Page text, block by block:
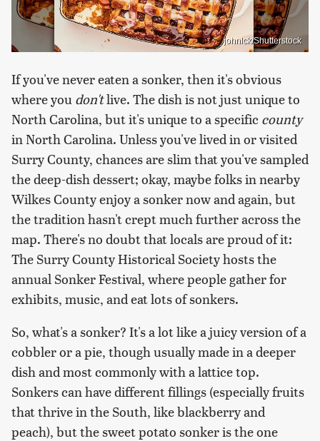
johnlck/Shutterstock
If you've never eaten a sonker, then it's obvious
where you don'tlive. The dish is not just unique to
North Carolina, but it's unique to a specific county
in North Carolina. Unless you've lived in or visited
Surry County, chances are slim that you've sampled
the deep-dish dessert; okay, maybe folks in nearby
Wilkes County enjoy a sonker now and again, but
the tradition hasn't crept much further across the
map. There's no doubt that locals are proud of it:
The Surry County Historical Society hosts the
annual Sonker Festival, where people gather for
exhibits, music, and eat lots of sonkers.
So, what's a sonker? It's a lot like a juicy version of a
cobbler or a pie, though usually made in a deeper
dish and most commonly with a lattice top.
Sonkers can have different fillings (especially fruits
that thrive in the South, like blackberry and
peach), but the sweet potato sonker is the one